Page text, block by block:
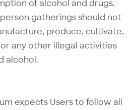
of alcohol and drugs.
gatherings should not
produce, cultivate,
any other illegal activities
alcohol.
expects Users to follow all